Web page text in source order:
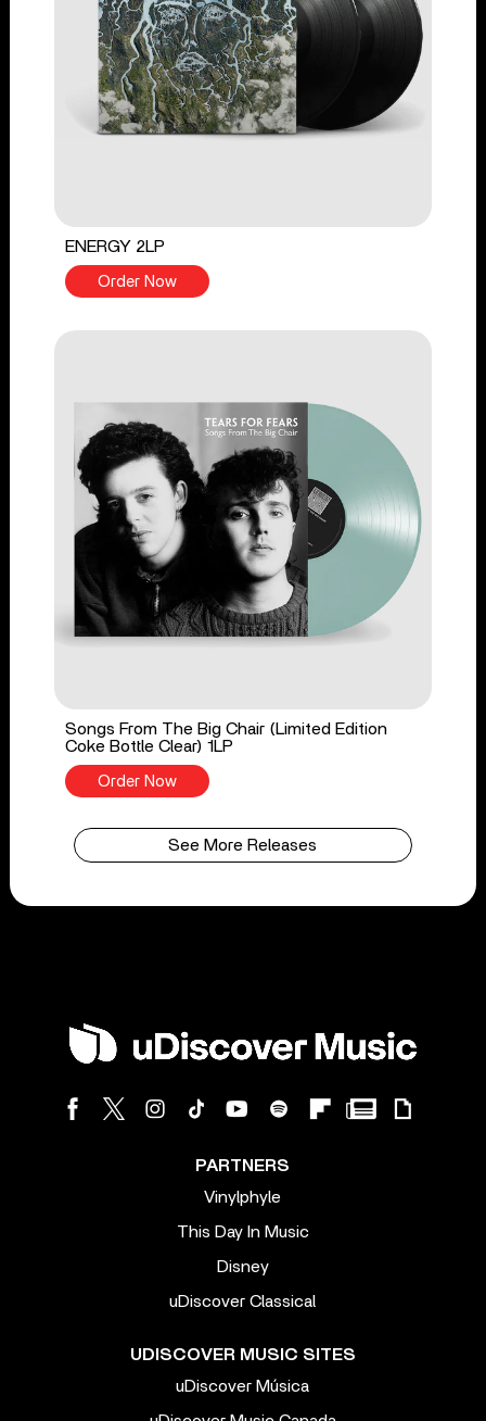
ENERGY 2LP
Order Now
Songs From The Big Chair (Limited Edition
Coke Bottle Clear) 1LP
Order Now
See More Releases
PARTNERS
Vinylphyle
This Day In Music
Disney
uDiscover Classical
UDISCOVER MUSIC SITES
uDiscover Música